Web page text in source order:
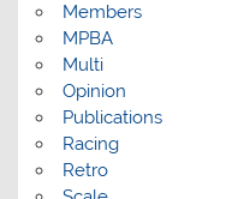
Members
MPBA
Multi
Opinion
Publications
Racing
Retro